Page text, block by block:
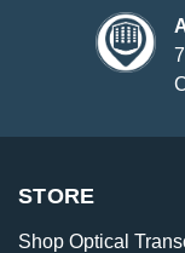
STORE
Shop Optical